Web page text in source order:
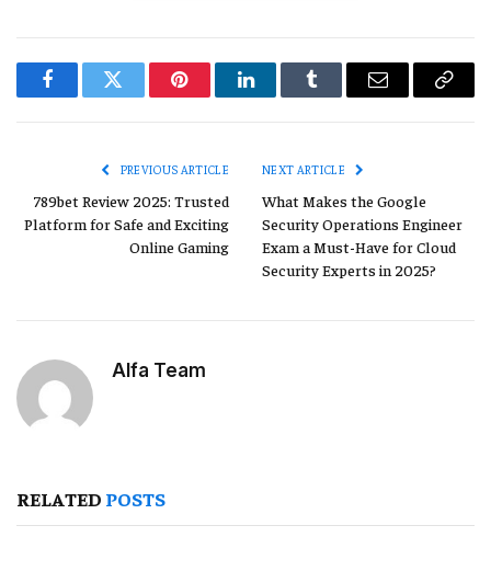
FacebookTwitter PinterestLinkedInTumblr Email
Copy
PREVIOUS ARTICLE
789bet Review 2025: Trusted
Platform for Safe and Exciting
Online Gaming
NEXT ARTICLE
What Makes the Google
Security Operations Engineer
Exam a Must-Have for Cloud
Security Experts in 2025?
Alfa Team
RELATED POSTS